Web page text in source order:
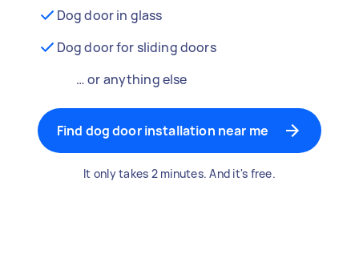
Dog door in glass
Dog door for sliding doors
… or anything else
Find dog door installation near me
It only takes 2 minutes. And it's free.